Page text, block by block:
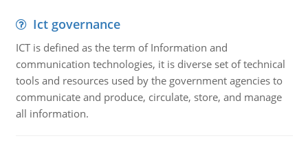
Ict governance
ICT is defined as the term of Information and
communication technologies, it is diverse set of technical
tools and resources used by the government agencies to
communicate and produce, circulate, store, and manage
all information.